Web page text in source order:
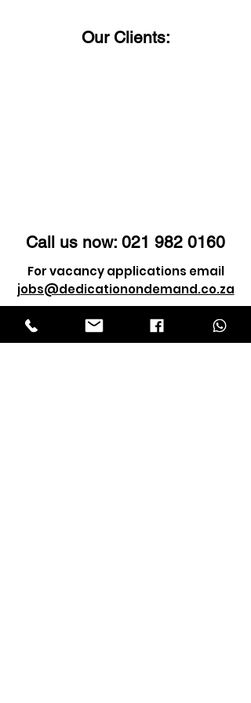
Our Clients:
Call us now: 021 982 0160
For vacancy applications email
jobs@dedicationondemand.co.za
For client enquiry email
info@dedicationondemand.co.za